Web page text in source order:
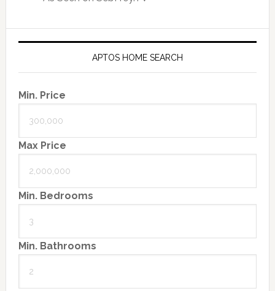
APTOS HOME SEARCH
Min. Price
Max Price
Min. Bedrooms
Min. Bathrooms